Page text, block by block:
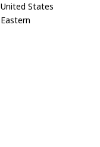
United States
Eastern